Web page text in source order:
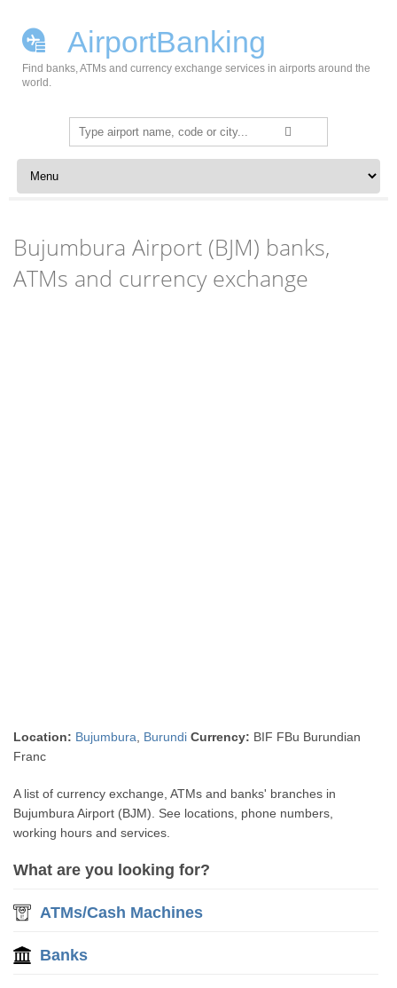
AirportBanking
Find banks, ATMs and currency exchange services in airports around the
world.
Search
for:
Skip to content
Bujumbura Airport (BJM) banks,
ATMs and currency exchange
Location: Bujumbura Burundi Currency: BIF FBu Burundian
Franc
A list of currency exchange, ATMs and banks' branches in
Bujumbura Airport (BJM). See locations, phone numbers,
working hours and services.
What are you looking for?
ATMs/Cash Machines
Banks